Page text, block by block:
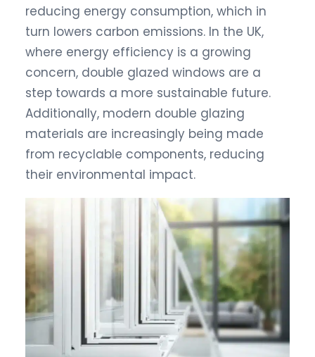
reducing energy consumption, which in
turn lowers carbon emissions. In the UK,
where energy efficiency is a growing
concern, double glazed windows are a
step towards a more sustainable future.
Additionally, modern double glazing
materials are increasingly being made
from recyclable components, reducing
their environmental impact.